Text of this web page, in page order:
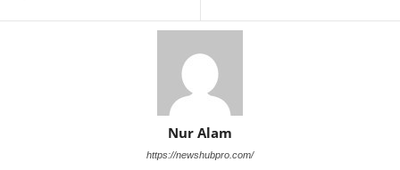
Nur Alam
https://newshubpro.com/